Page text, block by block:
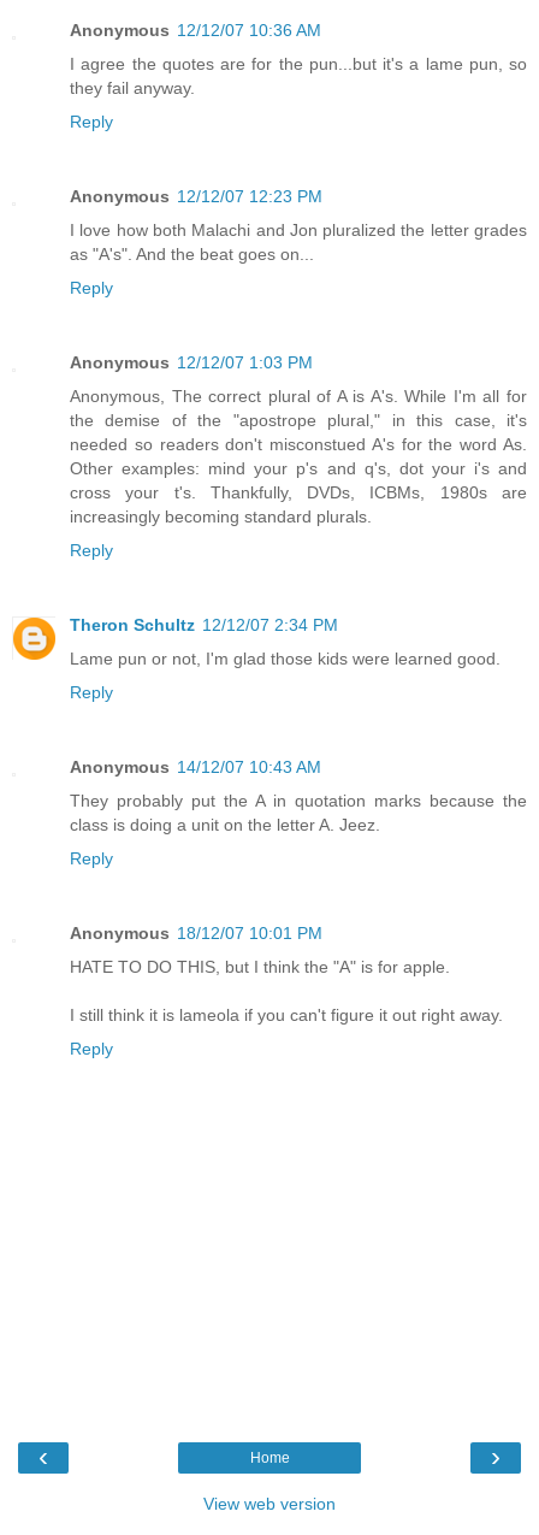
Anonymous 12/12/07 10:36 AM
I agree the quotes are for the pun...but it's a lame pun, so
they fail anyway.
Reply
Anonymous 12/12/07 12:23 PM
I love how both Malachi and Jon pluralized the letter grades
as "A's". And the beat goes on...
Reply
Anonymous 12/12/07 1:03 PM
Anonymous, The correct plural of A is A's. While I'm all for
the demise of the "apostrope plural," in this case, it's
needed so readers don't misconstued A's for the word As.
Other examples: mind your p's and q's, dot your i's and
cross your t's. Thankfully, DVDs, ICBMs, 1980s are
increasingly becoming standard plurals.
Reply
Theron Schultz 12/12/07 2:34 PM
Lame pun or not, I'm glad those kids were learned good.
Reply
Anonymous 14/12/07 10:43 AM
They probably put the A in quotation marks because the
class is doing a unit on the letter A. Jeez.
Reply
Anonymous 18/12/07 10:01 PM
HATE TO DO THIS, but I think the "A" is for apple.
I still think it is lameola if you can't figure it out right away.
Reply
‹ ›
Home
View web version